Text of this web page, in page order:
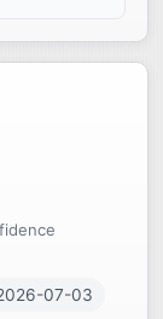
07-03